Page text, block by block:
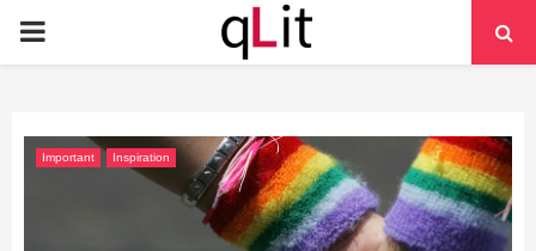
PRIMARY
Important Inspiration